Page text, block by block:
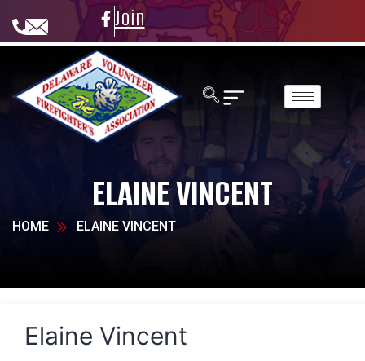
Join
ELAINE VINCENT
HOME ELAINE VINCENT
Elaine Vincent